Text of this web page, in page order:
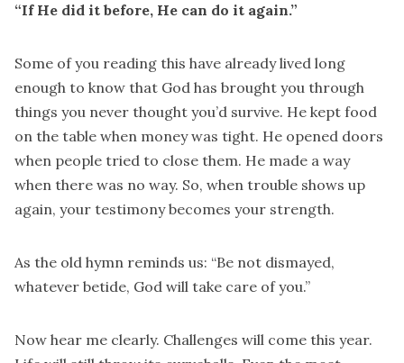
“If He did it before, He can do it again.”
Some of you reading this have already lived long
enough to know that God has brought you through
things you never thought you’d survive. He kept food
on the table when money was tight. He opened doors
when people tried to close them. He made a way
when there was no way. So, when trouble shows up
again, your testimony becomes your strength.
As the old hymn reminds us: “Be not dismayed,
whatever betide, God will take care of you.”
Now hear me clearly. Challenges will come this year.